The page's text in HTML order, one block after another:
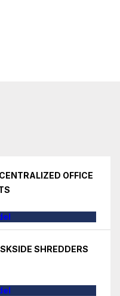
OFFICE
SHREDDERS